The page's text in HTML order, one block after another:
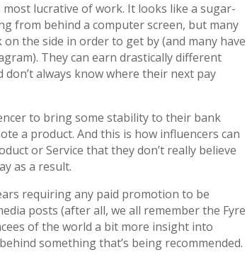
most lucrative of work. It looks like a sugar-
from behind a computer screen, but many
the side in order to get by (and many have
They can earn drastically different
always know where their next pay
to bring some stability to their bank
a product. And this is how influencers can
or Service that they don’t really believe
as a result.
requiring any paid promotion to be
posts (after all, we all remember the Fyre
of the world a bit more insight into
something that’s being recommended.